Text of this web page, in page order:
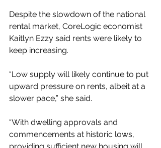
Despite the slowdown of the national
rental market, CoreLogic economist
Kaitlyn Ezzy said rents were likely to
keep increasing.
“Low supply will likely continue to put
upward pressure on rents, albeit at a
slower pace,” she said.
“With dwelling approvals and
commencements at historic lows,